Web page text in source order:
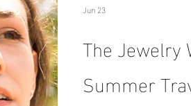
The Jewelry
Summer
Jun 23